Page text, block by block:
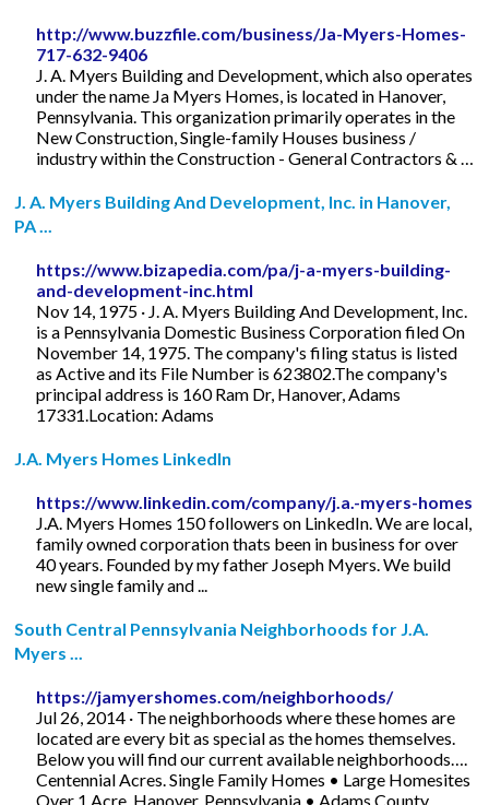
http://www.buzzfile.com/business/Ja-Myers-Homes-
717-632-9406
J. A. Myers Building and Development, which also operates
under the name Ja Myers Homes, is located in Hanover,
Pennsylvania. This organization primarily operates in the
New Construction, Single-family Houses business /
industry within the Construction - General Contractors & …
J. A. Myers Building And Development, Inc. in Hanover,
PA ...
https://www.bizapedia.com/pa/j-a-myers-building-
and-development-inc.html
Nov 14, 1975 · J. A. Myers Building And Development, Inc.
is a Pennsylvania Domestic Business Corporation filed On
November 14, 1975. The company's filing status is listed
as Active and its File Number is 623802.The company's
principal address is 160 Ram Dr, Hanover, Adams
17331.Location: Adams
J.A. Myers Homes LinkedIn
https://www.linkedin.com/company/j.a.-myers-homes
J.A. Myers Homes 150 followers on LinkedIn. We are local,
family owned corporation thats been in business for over
40 years. Founded by my father Joseph Myers. We build
new single family and ...
South Central Pennsylvania Neighborhoods for J.A.
Myers ...
https://jamyershomes.com/neighborhoods/
Jul 26, 2014 · The neighborhoods where these homes are
located are every bit as special as the homes themselves.
Below you will find our current available neighborhoods….
Centennial Acres. Single Family Homes • Large Homesites
Over 1 Acre. Hanover, Pennsylvania • Adams County